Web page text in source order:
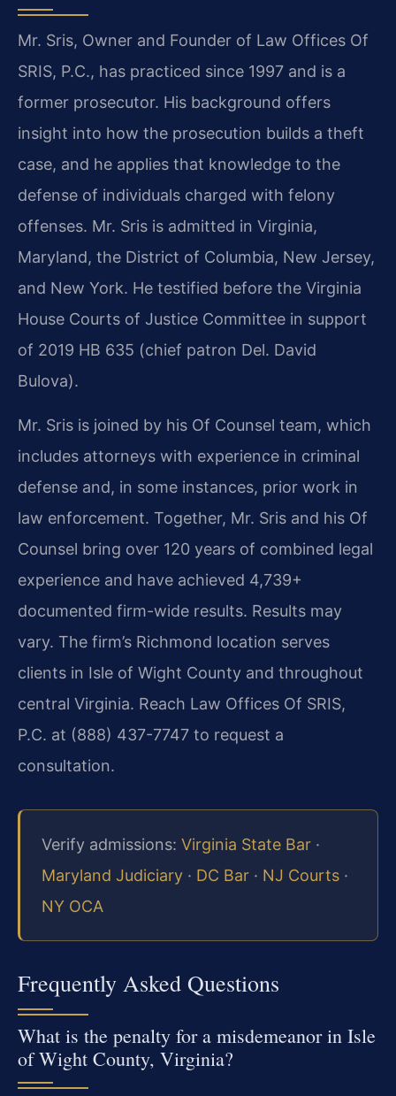
Mr. Sris, Owner and Founder of Law Offices Of
SRIS, P.C., has practiced since 1997 and is a
former prosecutor. His background offers
insight into how the prosecution builds a theft
case, and he applies that knowledge to the
defense of individuals charged with felony
offenses. Mr. Sris is admitted in Virginia,
Maryland, the District of Columbia, New Jersey,
and New York. He testified before the Virginia
House Courts of Justice Committee in support
of 2019 HB 635 (chief patron Del. David
Bulova).
Mr. Sris is joined by his Of Counsel team, which
includes attorneys with experience in criminal
defense and, in some instances, prior work in
law enforcement. Together, Mr. Sris and his Of
Counsel bring over 120 years of combined legal
experience and have achieved 4,739+
documented firm-wide results. Results may
vary. The firm’s Richmond location serves
clients in Isle of Wight County and throughout
central Virginia. Reach Law Offices Of SRIS,
P.C. at (888) 437-7747 to request a
consultation.
Verify admissions: Virginia State Bar ·
Maryland Judiciary · DC Bar · NJ Courts ·
NY OCA
Frequently Asked Questions
What is the penalty for a misdemeanor in Isle
of Wight County, Virginia?